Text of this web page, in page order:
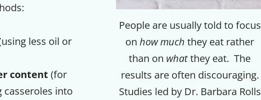
People are usually told to focus
on how much they eat rather
than on whatthey eat. The
results are often discouraging.
Studies led by Dr. Barbara Rolls
less oil or
content (for
casseroles into